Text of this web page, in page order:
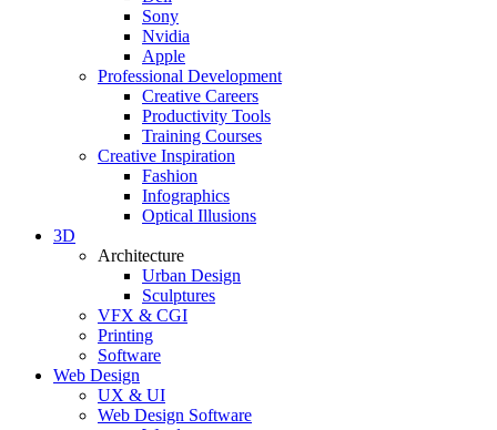
Sony
Nvidia
Apple
Professional Development
Creative Careers
Productivity Tools
Training Courses
Creative Inspiration
Fashion
Infographics
Optical Illusions
3D
Architecture
Urban Design
Sculptures
VFX & CGI
Printing
Software
Web Design
UX & UI
Web Design Software